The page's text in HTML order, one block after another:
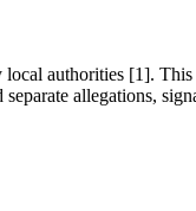
authorities [1].
allegations,